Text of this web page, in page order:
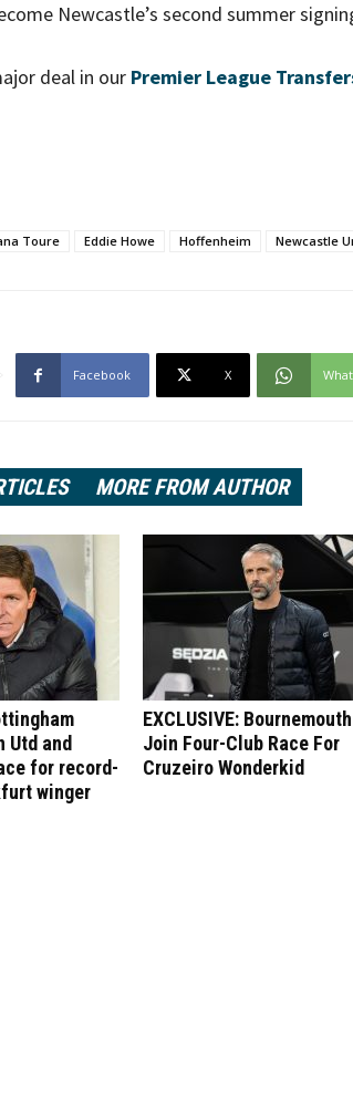
Newcastle’s second summer
deal in our Premier League
Toure Eddie Howe Hoffenheim Newcastle
Facebook X
MORE FROM AUTHOR
Utd and
for record-
winger
EXCLUSIVE: Bournemouth
Join Four-Club Race For
Cruzeiro Wonderkid